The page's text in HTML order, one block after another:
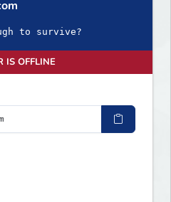
to survive?
IS OFFLINE